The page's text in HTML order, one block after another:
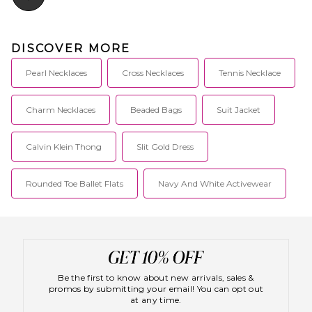
DISCOVER MORE
Pearl Necklaces Cross Necklaces Tennis Necklace
Charm Necklaces Beaded Bags Suit Jacket
Calvin Klein Thong Slit Gold Dress
Rounded Toe Ballet Flats Navy And White Activewear
Be the first to know about new arrivals, sales &
promos by submitting your email! You can opt out
at any time.